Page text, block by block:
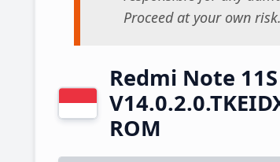
Proceed at your own risk.
Redmi Note
ROM